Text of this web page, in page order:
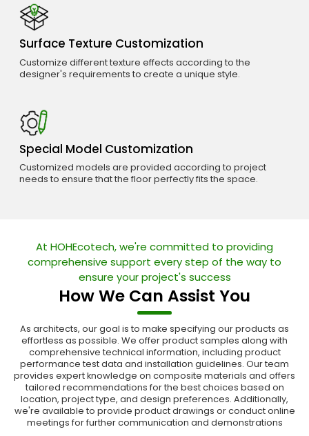
Surface Texture Customization
Customize different texture effects according to the
designer's requirements to create a unique style.
Special Model Customization
Customized models are provided according to project
needs to ensure that the floor perfectly fits the space.
At HOHEcotech, we're committed to providing
comprehensive support every step of the way to
ensure your project's success
How We Can Assist You
As architects, our goal is to make specifying our products as
effortless as possible. We offer product samples along with
comprehensive technical information, including product
performance test data and installation guidelines. Our team
provides expert knowledge on composite materials and offers
tailored recommendations for the best choices based on
location, project type, and design preferences. Additionally,
we're available to provide product drawings or conduct online
meetings for further communication and demonstrations